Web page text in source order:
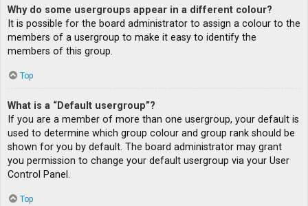
Why do some usergroups appear in a different colour?
It is possible for the board administrator to assign a colour to the
members of a usergroup to make it easy to identify the
members of this group.
Top
What is a “Default usergroup”?
If you are a member of more than one usergroup, your default is
used to determine which group colour and group rank should be
shown for you by default. The board administrator may grant
you permission to change your default usergroup via your User
Control Panel.
Top